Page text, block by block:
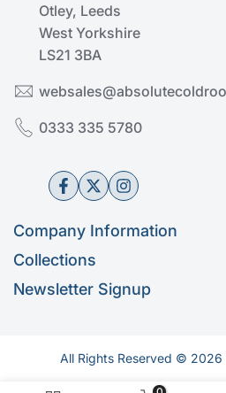
Otley, Leeds
West Yorkshire
LS21 3BA
0333 335 5780
Facebook
TwitterInstagram
Company Information
Help & Advice
Get in Touch
Shipping Policy
Collections
Kason
Thermal Dynamics
Shelving & Racking
Newsletter Signup
All Rights Reserved © 2026